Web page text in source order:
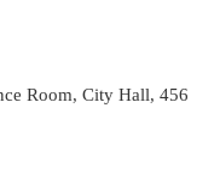
Room, City Hall, 456